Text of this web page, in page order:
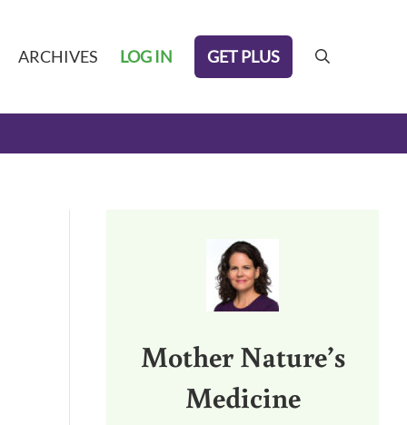
ARCHIVES LOG IN GET PLUS search
Mother Nature’s
Medicine